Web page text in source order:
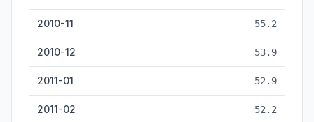
2010-11 55.2
2010-12 53.9
2011-01 52.9
2011-02 52.2